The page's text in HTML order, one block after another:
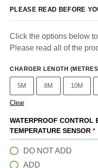
PLEASE READ BEFORE
Click the options below
Please read all of the
CHARGER LENGTH
5M 8M 10M
Clear
WATERPROOF CONTROL
TEMPERATURE SENSOR *
DO NOT ADD
ADD